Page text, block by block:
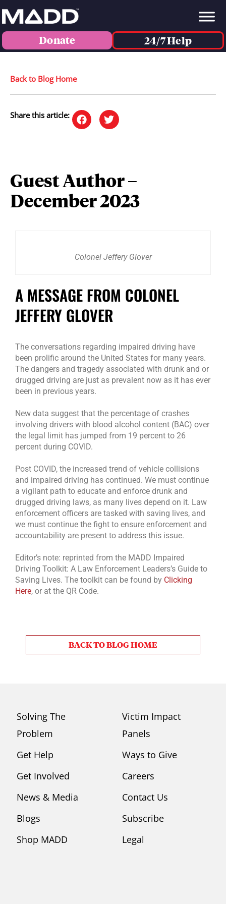
Donate 24/7 Help
Back to Blog Home
Share this article:
Guest Author –
December 2023
Colonel Jeffery Glover
A MESSAGE FROM COLONEL
JEFFERY GLOVER
The conversations regarding impaired driving have
been prolific around the United States for many years.
The dangers and tragedy associated with drunk and or
drugged driving are just as prevalent now as it has ever
been in previous years.
New data suggest that the percentage of crashes
involving drivers with blood alcohol content (BAC) over
the legal limit has jumped from 19 percent to 26
percent during COVID.
Post COVID, the increased trend of vehicle collisions
and impaired driving has continued. We must continue
a vigilant path to educate and enforce drunk and
drugged driving laws, as many lives depend on it. Law
enforcement officers are tasked with saving lives, and
we must continue the fight to ensure enforcement and
accountability are present to address this issue.
Editor’s note: reprinted from the MADD Impaired
Driving Toolkit: A Law Enforcement Leaders’s Guide to
Saving Lives. The toolkit can be found by Clicking
Here, or at the QR Code.
BACK TO BLOG HOME
Solving The
Problem
Get Help
Get Involved
News & Media
Blogs
Shop MADD
Victim Impact
Panels
Ways to Give
Careers
Contact Us
Subscribe
Legal